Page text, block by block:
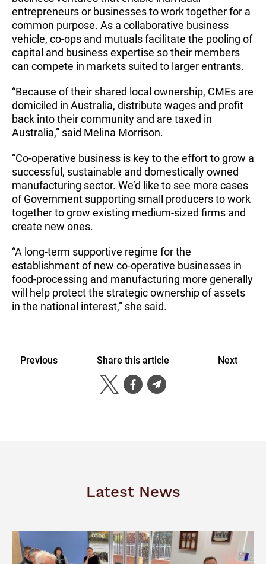
entrepreneurs or businesses to work together for a
common purpose. As a collaborative business
vehicle, co-ops and mutuals facilitate the pooling of
capital and business expertise so their members
can compete in markets suited to larger entrants.
“Because of their shared local ownership, CMEs are
domiciled in Australia, distribute wages and profit
back into their community and are taxed in
Australia,” said Melina Morrison.
“Co-operative business is key to the effort to grow a
successful, sustainable and domestically owned
manufacturing sector. We’d like to see more cases
of Government supporting small producers to work
together to grow existing medium-sized firms and
create new ones.
“A long-term supportive regime for the
establishment of new co-operative businesses in
food-processing and manufacturing more generally
will help protect the strategic ownership of assets
in the national interest,” she said.
Previous Share this article Next
Latest News